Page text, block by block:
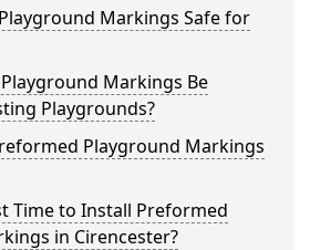
Markings Safe for
Markings Be
Playgrounds?
Playground Markings
Time to Install Preformed
in Cirencester?